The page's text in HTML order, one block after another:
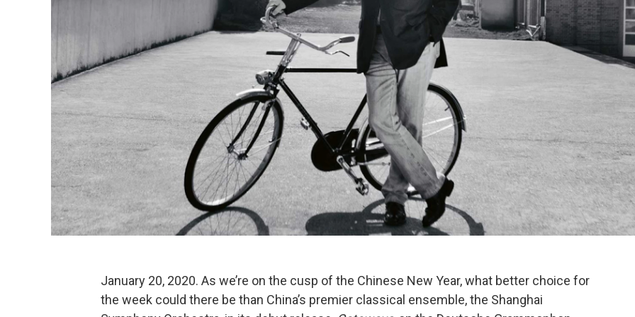
January 20, 2020. As we’re on the cusp of the Chinese New Year, what better choice for
the week could there be than China’s premier classical ensemble, the Shanghai